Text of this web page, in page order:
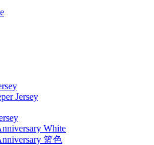
Jersey
White
篮色